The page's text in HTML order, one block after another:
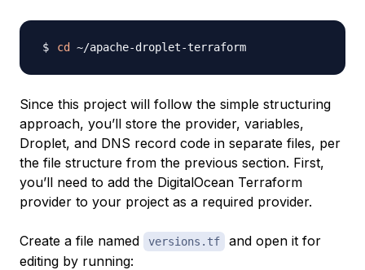
cd
Since this project will follow the simple structuring
approach, you’ll store the provider, variables,
Droplet, and DNS record code in separate files, per
the file structure from the previous section. First,
you’ll need to add the DigitalOcean Terraform
provider to your project as a required provider.
Create a file named versions.tf
and open it for
editing by running: